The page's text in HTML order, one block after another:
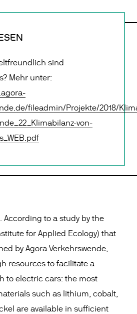
sind
Mehr unter:
fileadmin/Projekte/2018/
von-
According to a study by the
for Applied Ecology) that
by Agora Verkehrswende,
resources to facilitate a
to electric cars: the most
such as lithium, cobalt,
are available in sufficient